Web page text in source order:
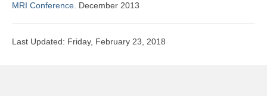
MRI Conference. December 2013
Last Updated: Friday, February 23, 2018